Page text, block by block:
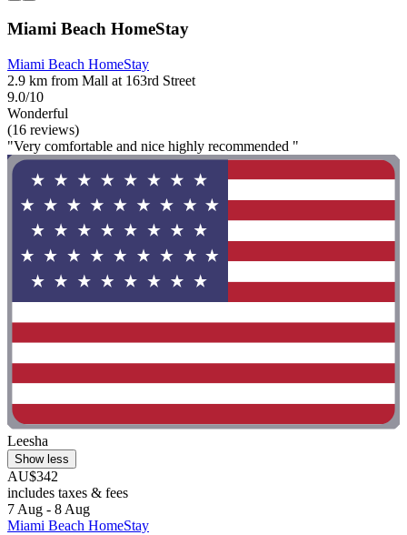
Miami Beach HomeStay
Miami Beach HomeStay
2.9 km from Mall at 163rd Street
9.0/10
Wonderful
(16 reviews)
"Very comfortable and nice highly recommended "
Leesha
Show less
AU$342
includes taxes & fees
7 Aug - 8 Aug
Miami Beach HomeStay